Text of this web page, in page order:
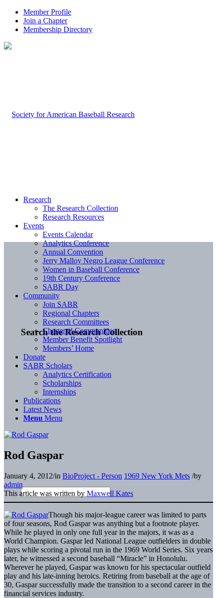
Member Profile
Join a Chapter
Membership Directory
Search the Research Collection
Research
The Research Collection
Research Resources
Events
Events Calendar
Analytics Conference
Annual Convention
Jerry Malloy Negro League Conference
Women in Baseball Conference
19th Century Conference
SABR Day
Community
Join SABR
Regional Chapters
Research Committees
Chartered Communities
Member Benefit Spotlight
Members’ Home
Donate
SABR Scholars
Analytics Certification
Scholarships
Internships
Publications
Latest News
Menu Menu
Rod Gaspar
January 4, 2012/in BioProject - Person 1969 New York Mets /by
admin
This article was written by Maxwell Kates
Though his major-league career was limited to parts
of four seasons, Rod Gaspar was anything but a footnote player.
While he played in only one full year in the majors, it was as a
World Champion. Gaspar led National League outfielders in double
plays while scoring a pivotal run in the 1969 World Series. Six years
later, he witnessed a second baseball “Miracle” in Honolulu.
Wherever he played, Gaspar was known for his spectacular outfield
play and his late-inning heroics. Retiring from baseball at the age of
30, Gaspar successfully made the transition to a second career in the
financial services industry.